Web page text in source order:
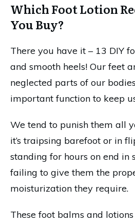
Which Foot Lotion
You Buy?
There you have it – 13 DIY
and smooth heels! Our feet
neglected parts of our
important function to keep
We tend to punish them all
it’s traipsing barefoot or in
standing for hours on end in
failing to give them the
moisturization they require.
These foot balms and